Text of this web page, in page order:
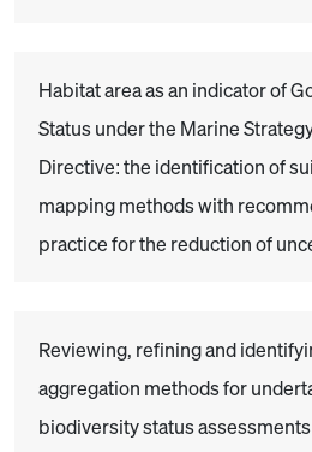
Habitat area as an indicator of
Status under the Marine
Directive: the identification of
mapping methods with
practice for the reduction of
Reviewing, refining and
aggregation methods for
biodiversity status assessments